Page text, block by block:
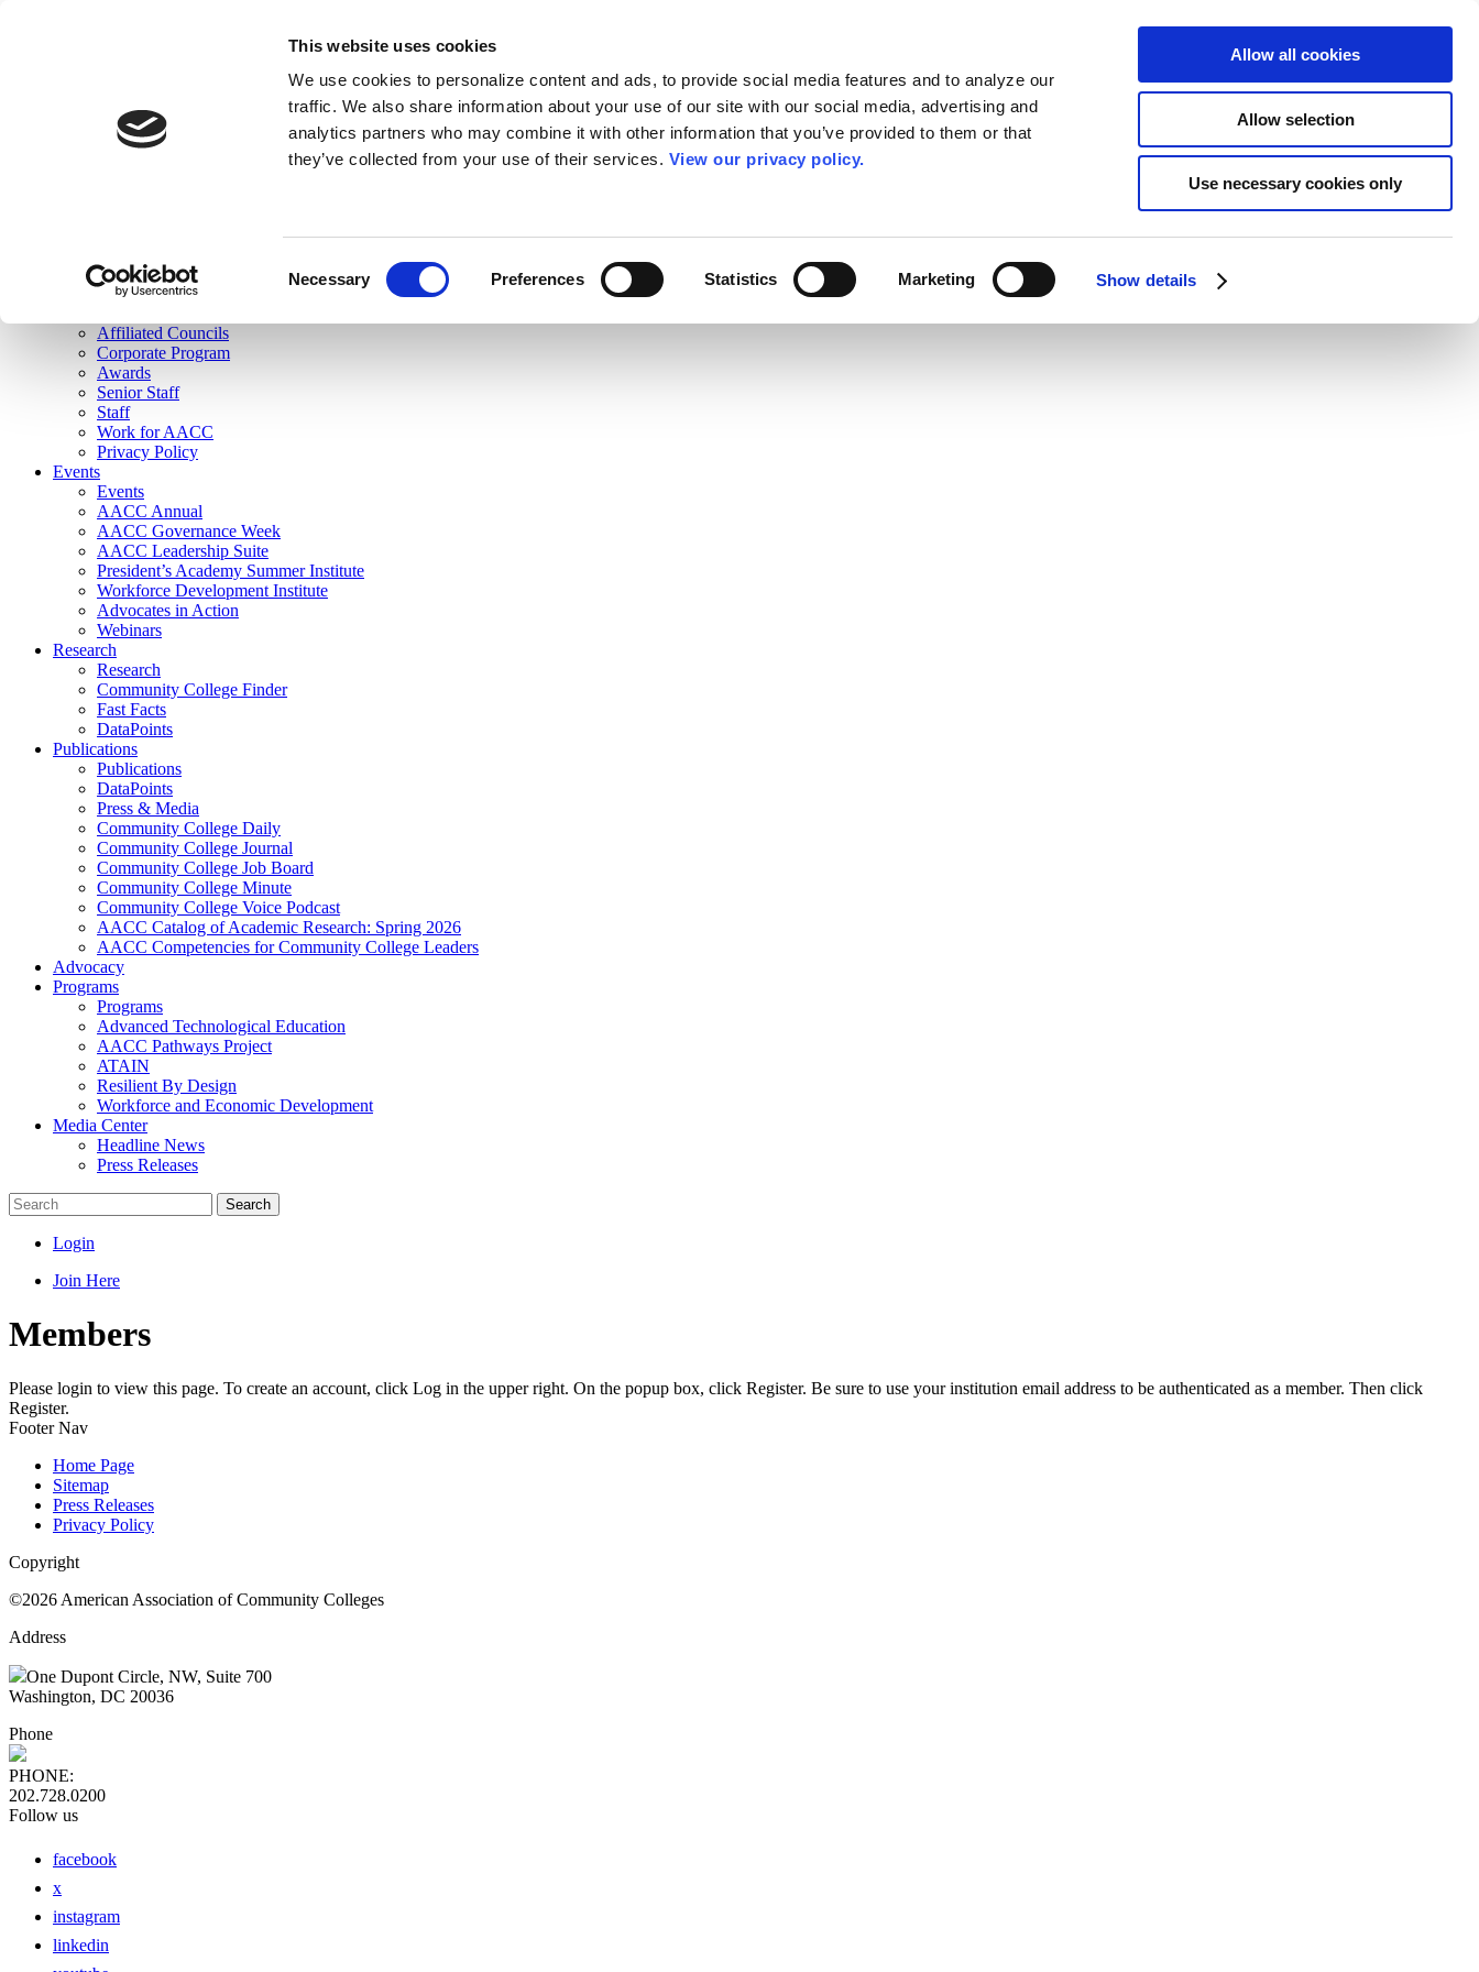
This website uses cookies
We use cookies to personalize content and ads, to provide social media features and to analyze our
traffic. We also share information about your use of our site with our social media, advertising and
analytics partners who may combine it with other information that you’ve provided to them or that
they’ve collected from your use of their services. View our privacy policy.
Necessary Preferences Statistics Marketing Show details
Allow all cookies
Allow selection
Use necessary cookies only
Join Here
Membership
Governance
Affiliated Councils
Corporate Program
Awards
Senior Staff
Staff
Work for AACC
Privacy Policy
Events
Events
AACC Annual
AACC Governance Week
AACC Leadership Suite
President’s Academy Summer Institute
Workforce Development Institute
Advocates in Action
Webinars
Research
Research
Community College Finder
Fast Facts
DataPoints
Publications
Publications
DataPoints
Press & Media
Community College Daily
Community College Journal
Community College Job Board
Community College Minute
Community College Voice Podcast
AACC Catalog of Academic Research: Spring 2026
AACC Competencies for Community College Leaders
Advocacy
Programs
Programs
Advanced Technological Education
AACC Pathways Project
ATAIN
Resilient By Design
Workforce and Economic Development
Media Center
Headline News
Press Releases
Search
Login
Join Here
Members
Please login to view this page. To create an account, click Log in the upper right. On the popup box, click Register. Be sure to use your institution email address to be authenticated as a member. Then click
Register.
Footer Nav
Home Page
Sitemap
Press Releases
Privacy Policy
Copyright
©2026 American Association of Community Colleges
Address
One Dupont Circle, NW, Suite 700
Washington, DC 20036
Phone
PHONE:
202.728.0200
Follow us
facebook
x
instagram
linkedin